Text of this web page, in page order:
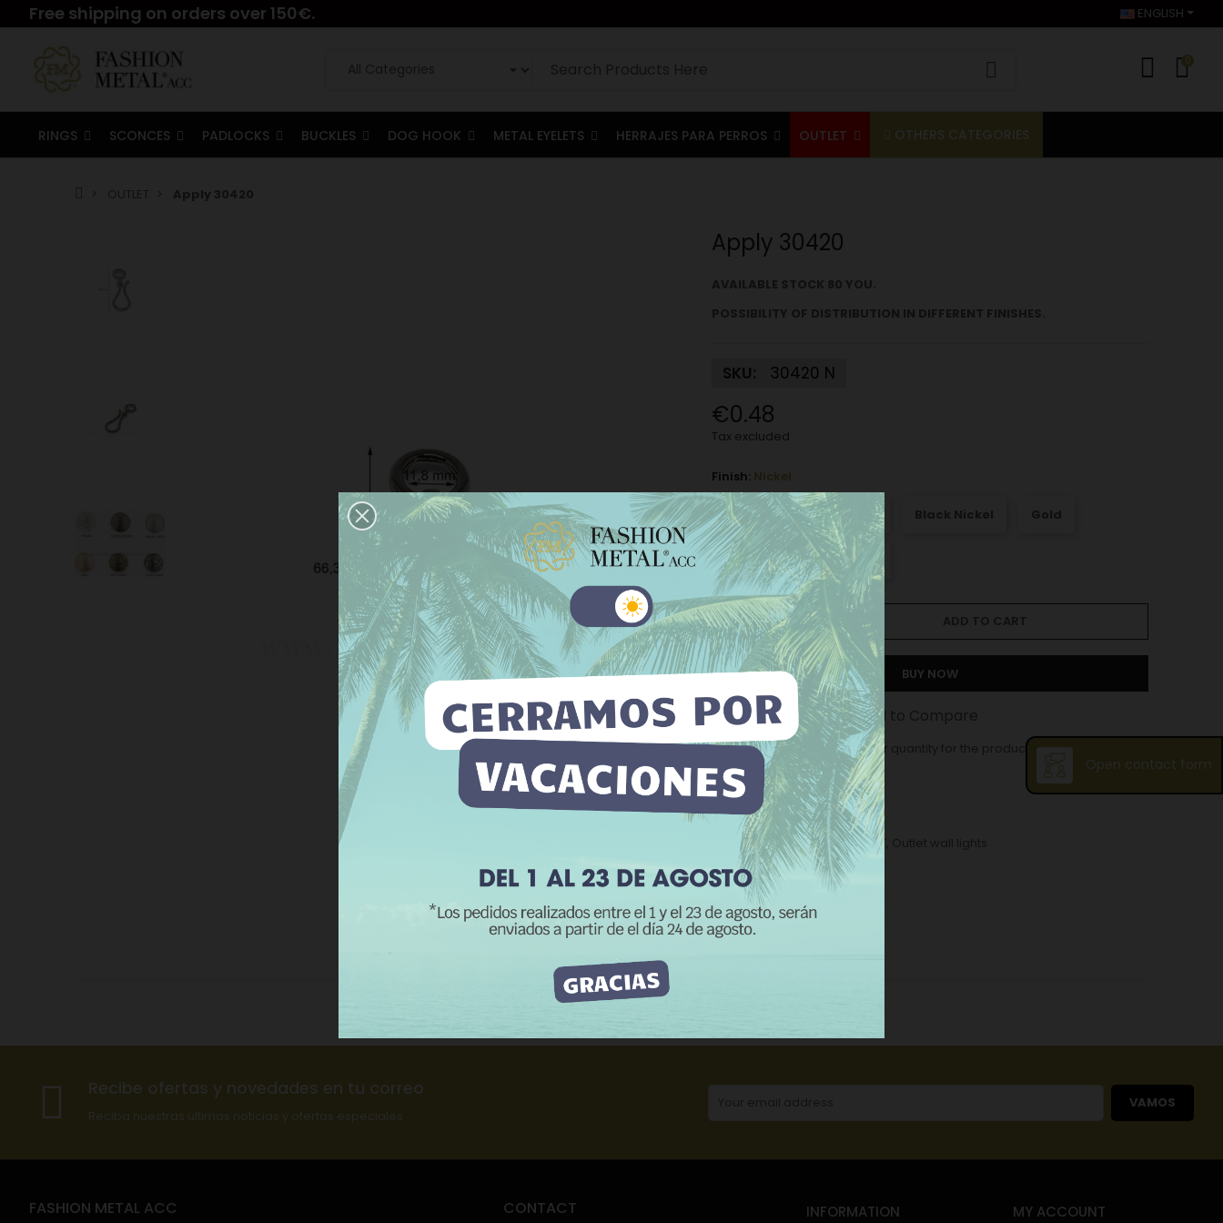
Free shipping on orders over 150€. ENGLISH
0
RINGS SCONCES PADLOCKS BUCKLES DOG HOOK METAL EYELETS HERRAJES PARA PERROS OUTLET OTHERS CATEGORIES
Apply 30420
SKU: 30420 N
€0.48
Tax excluded
Finish: Nickel
Nickel Matt Nickel
Old gold Old silver
− +
BUY NOW
Add to Wishlist Add to Compare
The minimum purchase order quantity for the product is 10.
CATEGORIES: Home,OUTLET
Product Details
This website uses its own and third-party cookies to improve our
services and show you advertising related to your preferences by
analyzing your browsing habits. To give your consent to its use, press
the Accept button.
More information Customize cookies
I ACCEPT
Open contact form
Recibe ofertas y novedades en tu correo
Reciba nuestras últimas noticias y ofertas especiales
VAMOS
FASHION METAL ACC CONTACT INFORMATION MY ACCOUNT